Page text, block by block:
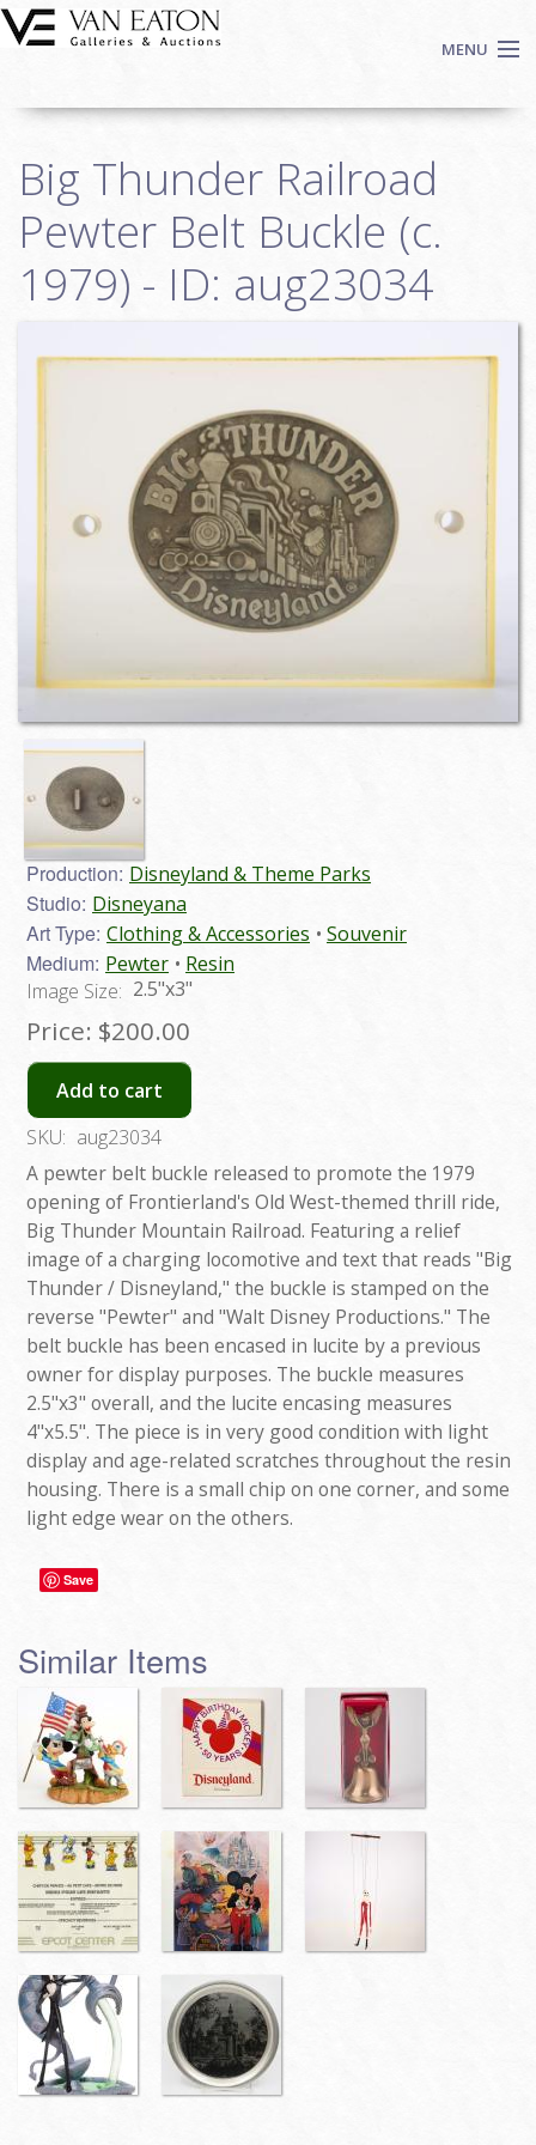
Skip to main content
MENU
Auctions
Events
We Buy Art
Fine Art
Login
Big Thunder Railroad
Pewter Belt Buckle (c.
1979) - ID: aug23034
Production: Disneyland & Theme Parks
Studio: Disneyana
Art Type: Clothing & Accessories Souvenir
Medium: Pewter
Resin
Image Size: 2.5"x3"
Price: $200.00
Add to cart
SKU: aug23034
A pewter belt buckle released to promote the 1979
opening of Frontierland's Old West-themed thrill ride,
Big Thunder Mountain Railroad. Featuring a relief
image of a charging locomotive and text that reads "Big
Thunder / Disneyland," the buckle is stamped on the
reverse "Pewter" and "Walt Disney Productions." The
belt buckle has been encased in lucite by a previous
owner for display purposes. The buckle measures
2.5"x3" overall, and the lucite encasing measures
4"x5.5". The piece is in very good condition with light
display and age-related scratches throughout the resin
housing. There is a small chip on one corner, and some
light edge wear on the others.
Save
Similar Items